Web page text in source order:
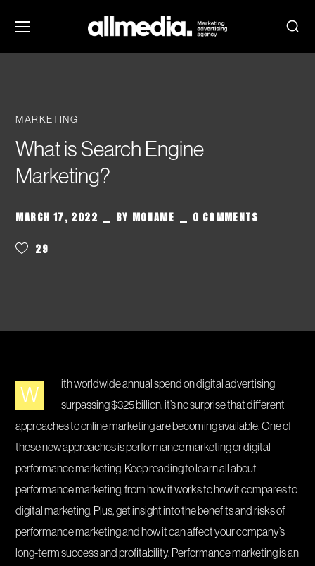
MARKETING
What is Search Engine
Marketing?
MARCH 17, 2022 BY MOHAME 0 COMMENTS
29
W
ith worldwide annual spend on digital advertising
surpassing $325 billion, it’s no surprise that different
approaches to online marketing are becoming available. One of
these new approaches is performance marketing or digital
performance marketing. Keep reading to learn all about
performance marketing, from how it works to how it compares to
digital marketing. Plus, get insight into the benefits and risks of
performance marketing and how it can affect your company’s
long-term success and profitability. Performance marketing is an